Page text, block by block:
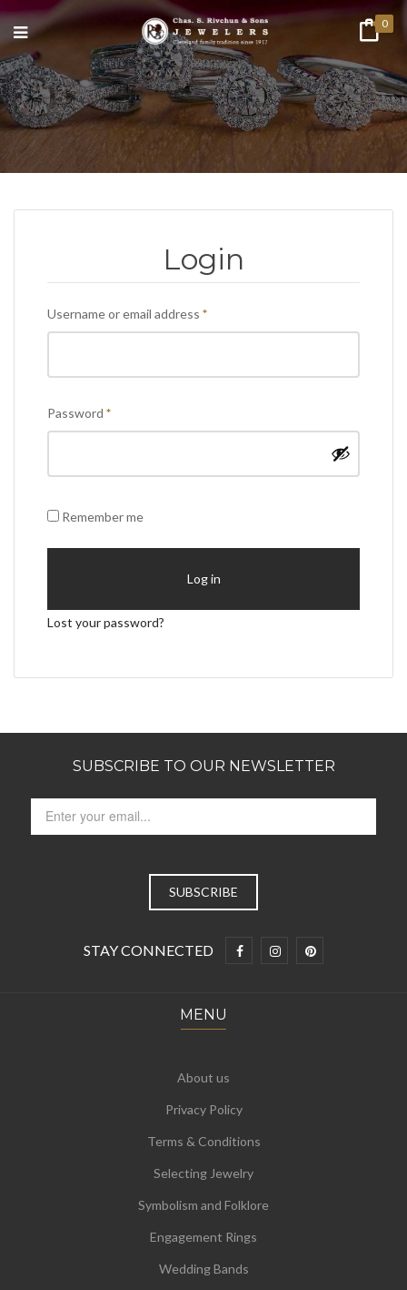
0
Login
Username or email address *Required
Password *Required
Remember me
Log in
Lost your password?
SUBSCRIBE TO OUR NEWSLETTER
STAY CONNECTED
MENU
About us
Privacy Policy
Terms & Conditions
Selecting Jewelry
Symbolism and Folklore
Engagement Rings
Wedding Bands